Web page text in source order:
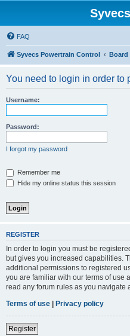
FAQ
Syvecs Powertrain Control Board
You need to login in order to
Username:
Password:
I forgot my password
Remember me
Hide my online status this session
REGISTER
In order to login you must be
but gives you increased capabilities.
additional permissions to registered
you are familiar with our terms of use
read any forum rules as you navigate
Terms of use | Privacy policy
Register